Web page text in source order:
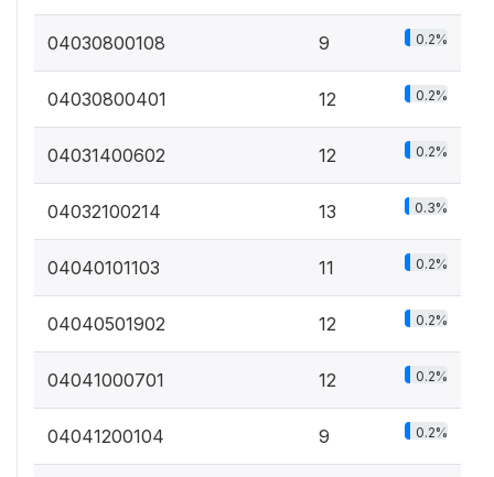
04030800108 9 0.2%
04030800401 12 0.2%
04031400602 12 0.2%
04032100214 13 0.3%
04040101103 11 0.2%
04040501902 12 0.2%
04041000701 12 0.2%
04041200104 9 0.2%